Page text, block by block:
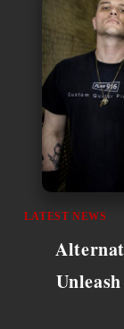
LATEST NEWS